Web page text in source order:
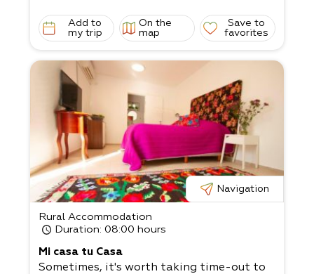
Add to
my trip
On the
map
Save to
favorites
Navigation
Rural Accommodation
Duration: 08:00 hours
Mi casa tu Casa
Sometimes, it's worth taking time-out to